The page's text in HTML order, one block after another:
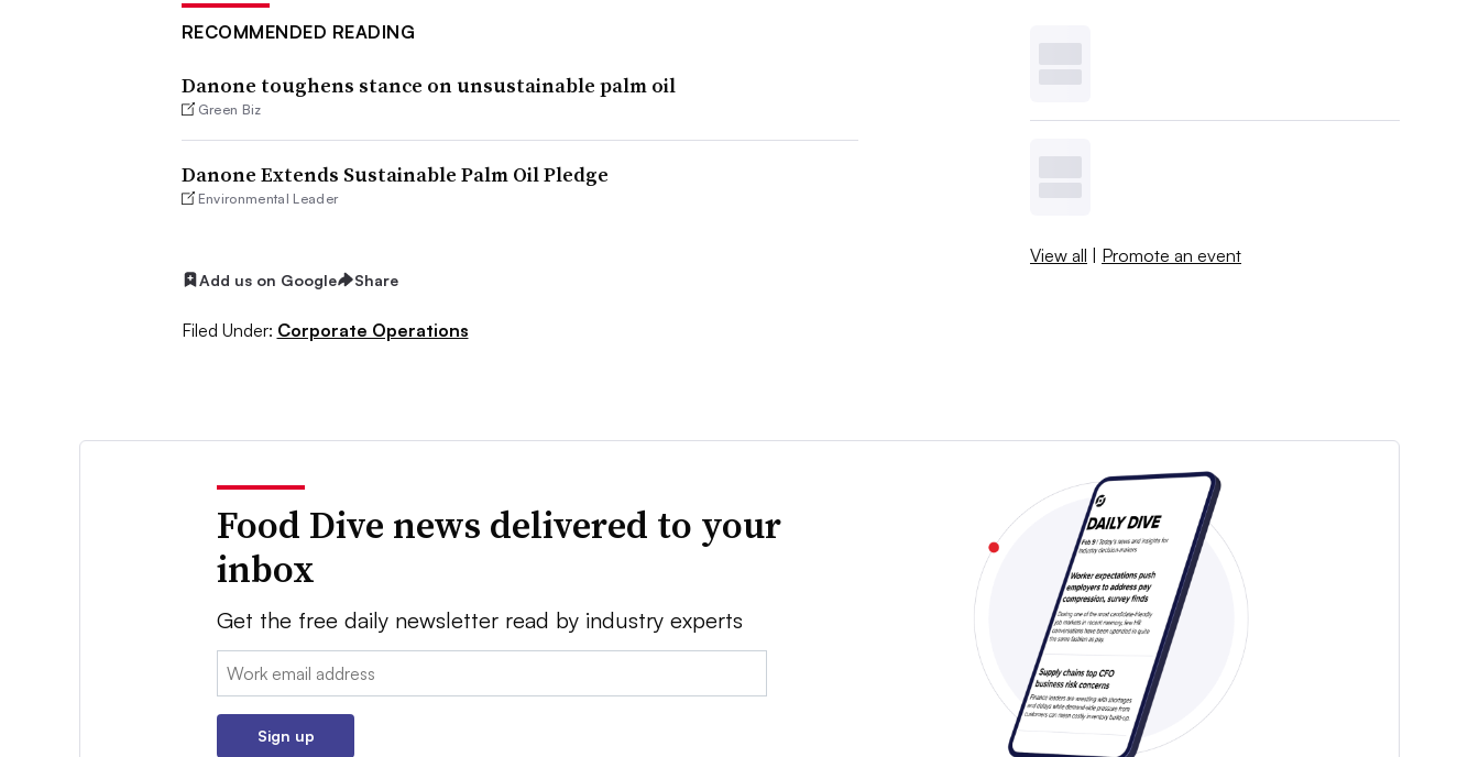
RECOMMENDED READING
Danone toughens stance on unsustainable palm oil
Green Biz
Danone Extends Sustainable Palm Oil Pledge
Environmental Leader
Add us on Google Share
Filed Under: Corporate Operations
View all | Promote an event
Food Dive news delivered to your
inbox
Get the free daily newsletter read by industry experts
Email:
Sign up